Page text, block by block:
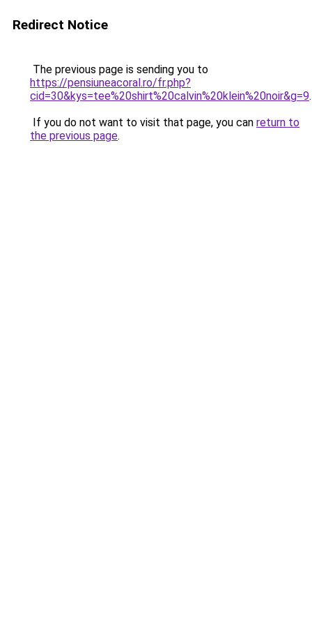
Redirect Notice
The previous page is sending you to
https://pensiuneacoral.ro/fr.php?
cid=30&kys=tee%20shirt%20calvin%20klein%20noir&g=9.
If you do not want to visit that page, you can return to
the previous page.